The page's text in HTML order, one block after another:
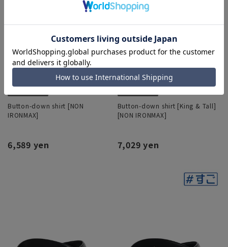
Button-down shirt [NON
IRONMAX]
6,589 yen
Button-down shirt [King & Tall]
[NON IRONMAX]
7,029 yen